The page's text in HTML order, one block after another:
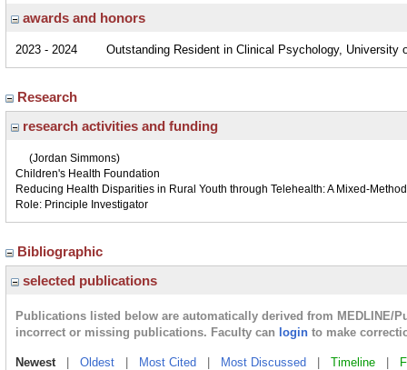
awards and honors
2023 - 2024 Outstanding Resident in Clinical Psychology, University
Research
research activities and funding
(Jordan Simmons)
Children's Health Foundation
Reducing Health Disparities in Rural Youth through Telehealth: A Mixed-
Role: Principle Investigator
Bibliographic
selected publications
Publications listed below are automatically derived from MEDLINE/
incorrect or missing publications. Faculty can login to make
Newest| Oldest Most Cited Most Discussed Timeline